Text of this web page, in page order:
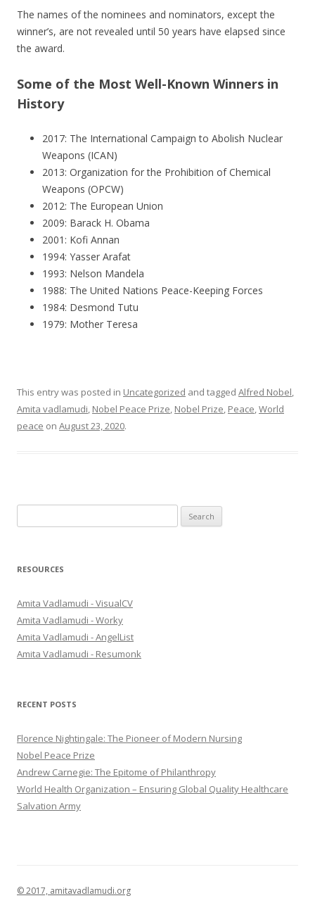
The names of the nominees and nominators, except the
winner’s, are not revealed until 50 years have elapsed since
the award.
Some of the Most Well-Known Winners in
History
2017: The International Campaign to Abolish Nuclear
Weapons (ICAN)
2013: Organization for the Prohibition of Chemical
Weapons (OPCW)
2012: The European Union
2009: Barack H. Obama
2001: Kofi Annan
1994: Yasser Arafat
1993: Nelson Mandela
1988: The United Nations Peace-Keeping Forces
1984: Desmond Tutu
1979: Mother Teresa
This entry was posted in Uncategorized and tagged Alfred Nobel,
Amita vadlamudi, Nobel Peace Prize, Nobel Prize, Peace,World
peace on August 23, 2020.
e
r
h
f
o
r
RESOURCES
Amita Vadlamudi - VisualCV
Amita Vadlamudi - Worky
Amita Vadlamudi - AngelList
Amita Vadlamudi - Resumonk
RECENT POSTS
Florence Nightingale: The Pioneer of Modern Nursing
Nobel Peace Prize
Andrew Carnegie: The Epitome of Philanthropy
World Health Organization – Ensuring Global Quality Healthcare
Salvation Army
© 2017, amitavadlamudi.org